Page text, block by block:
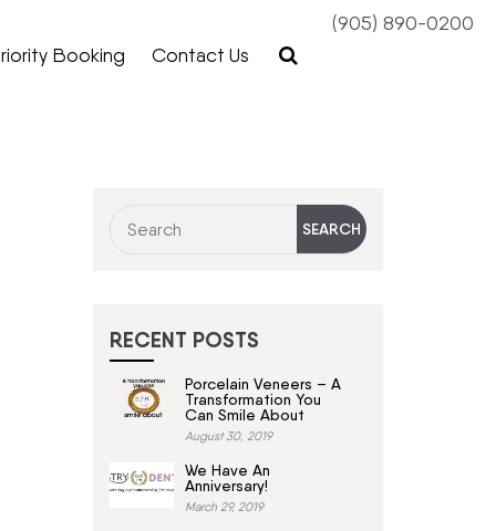
(905) 890-0200
Booking Contact Us
RECENT POSTS
Porcelain Veneers – A
Transformation You
Can Smile About
August 30, 2019
We Have An
Anniversary!
March 29, 2019